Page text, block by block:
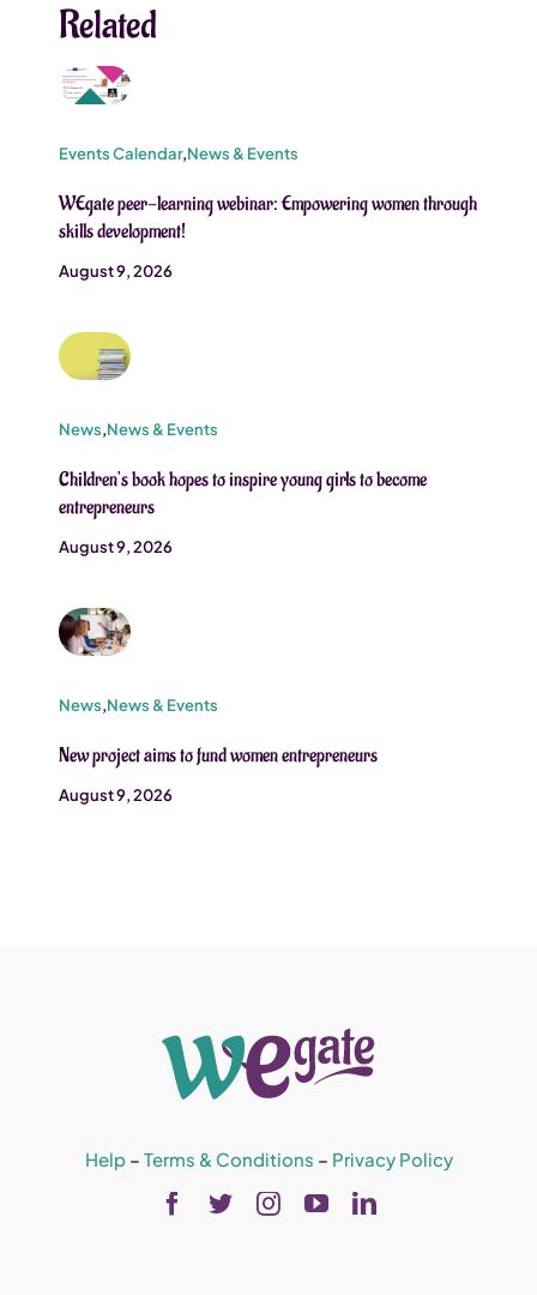
Related
Events Calendar,News & Events
WEgate peer-learning webinar: Empowering women through
skills development!
August 9, 2026
News,News & Events
Children’s book hopes to inspire young girls to become
entrepreneurs
August 9, 2026
News,News & Events
New project aims to fund women entrepreneurs
August 9, 2026
Help– Terms & Conditions – Privacy Policy